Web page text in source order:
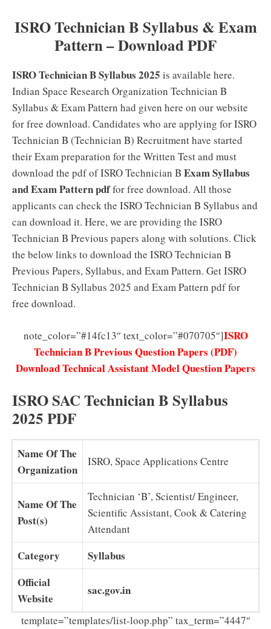
ISRO Technician B Syllabus & Exam
Pattern – Download PDF
ISRO Technician B Syllabus 2025 is available here.
Indian Space Research Organization Technician B
Syllabus & Exam Pattern had given here on our website
for free download. Candidates who are applying for ISRO
Technician B (Technician B) Recruitment have started
their Exam preparation for the Written Test and must
download the pdf of ISRO Technician B Exam Syllabus
and Exam Pattern pdffor free download. All those
applicants can check the ISRO Technician B Syllabus and
can download it. Here, we are providing the ISRO
Technician B Previous papers along with solutions. Click
the below links to download the ISRO Technician B
Previous Papers, Syllabus, and Exam Pattern. Get ISRO
Technician B Syllabus 2025 and Exam Pattern pdf for
free download.
note_color=”#14fc13″ text_color=”#070705″]ISRO
Technician B Previous Question Papers (PDF)
Download Technical Assistant Model Question Papers
ISRO SAC Technician B Syllabus
2025 PDF
Name Of The
Organization
ISRO, Space Applications Centre
Name Of The
Post(s)
Technician ‘B’, Scientist/ Engineer,
Scientific Assistant, Cook & Catering
Attendant
Category
Syllabus
Official
Website
sac.gov.in
template=”templates/list-loop.php” tax_term=”4447″